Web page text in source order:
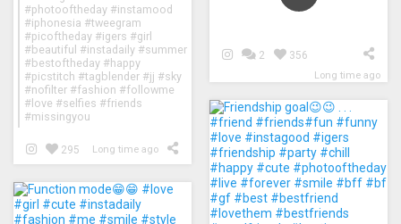
#photooftheday #instamood
#iphonesia #tweegram
#picoftheday #igers #girl
#beautiful #instadaily #summer
#bestoftheday #happy
#picstitch #tagblender #jj #sky
#nofilter #fashion #followme
#love #selfies #friends
#missingyou
295 Long time ago
2 356
Long time ago